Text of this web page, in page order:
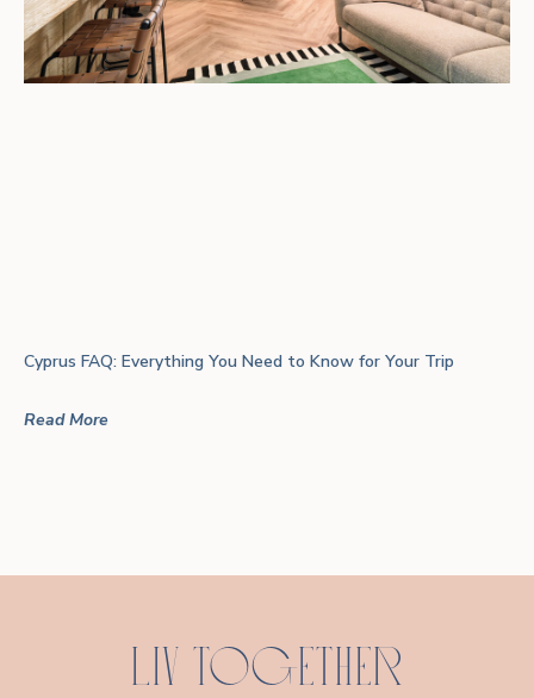
Cyprus FAQ: Everything You Need to Know for Your Trip
Read More
LIV TOGETHER